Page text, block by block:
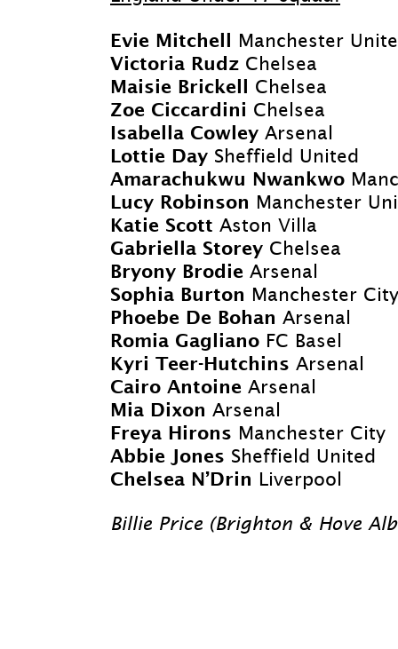
Evie Mitchell Manchester
Victoria Rudz Chelsea
Maisie Brickell Chelsea
Zoe Ciccardini Chelsea
Isabella Cowley Arsenal
Lottie Day Sheffield United
Amarachukwu Nwankwo
Lucy Robinson Manchester
Katie Scott Aston Villa
Gabriella Storey Chelsea
Bryony Brodie Arsenal
Sophia Burton Manchester City
Phoebe De Bohan Arsenal
Romia Gagliano FC Basel
Kyri Teer-Hutchins Arsenal
Cairo Antoine Arsenal
Mia Dixon Arsenal
Freya Hirons Manchester City
Abbie Jones Sheffield United
Chelsea N’Drin Liverpool
Billie Price (Brighton & Hove